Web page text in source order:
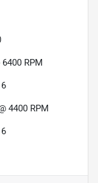
RPM
4400 RPM